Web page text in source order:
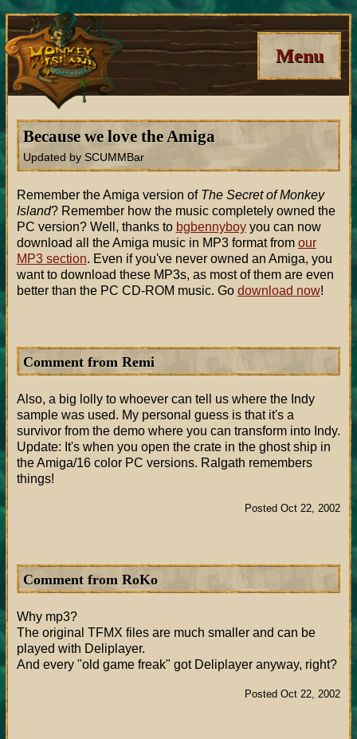
Menu
Because we love the Amiga
Updated by SCUMMBar
Remember the Amiga version of The Secret of Monkey
Island? Remember how the music completely owned the
PC version? Well, thanks to bgbennyboyyou can now
download all the Amiga music in MP3 format from our
MP3 section. Even if you've never owned an Amiga, you
want to download these MP3s, as most of them are even
better than the PC CD-ROM music. Go download now!
Comment from Remi
Also, a big lolly to whoever can tell us where the Indy
sample was used. My personal guess is that it's a
survivor from the demo where you can transform into Indy.
Update: It's when you open the crate in the ghost ship in
the Amiga/16 color PC versions. Ralgath remembers
things!
Posted Oct 22, 2002
Comment from RoKo
Why mp3?
The original TFMX files are much smaller and can be
played with Deliplayer.
And every "old game freak" got Deliplayer anyway, right?
Posted Oct 22, 2002